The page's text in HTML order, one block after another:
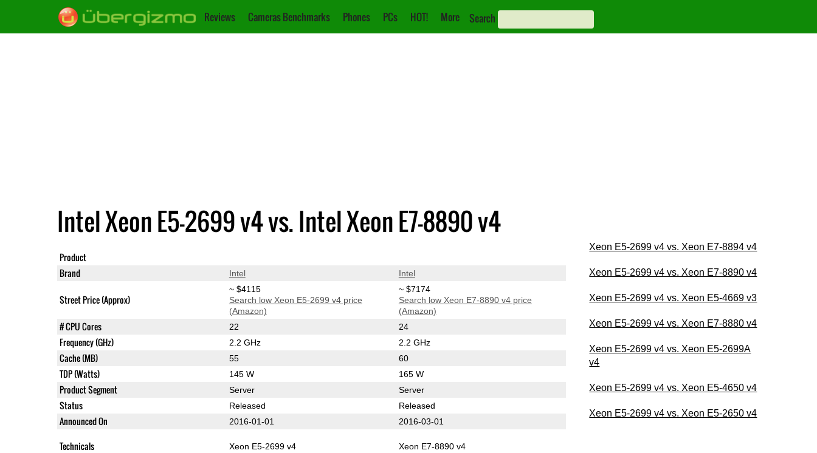
Reviews Cameras Benchmarks Phones PCs HOT! More Search
Intel Xeon E5-2699 v4 vs. Intel Xeon E7-8890 v4
Product
Brand Intel Intel
Street Price (Approx)
~ $4115
Search low Xeon E5-2699 v4 price
(Amazon)
~ $7174
Search low Xeon E7-8890 v4 price
(Amazon)
# CPU Cores 22 24
Frequency (GHz) 2.2 GHz 2.2 GHz
Cache (MB) 55 60
TDP (Watts) 145 W 165 W
Product Segment Server Server
Status Released Released
Announced On 2016-01-01 2016-03-01
Technicals Xeon E5-2699 v4 Xeon E7-8890 v4
Xeon E5-2699 v4 vs. Xeon E7-8894 v4
Xeon E5-2699 v4 vs. Xeon E7-8890 v4
Xeon E5-2699 v4 vs. Xeon E5-4669 v3
Xeon E5-2699 v4 vs. Xeon E7-8880 v4
Xeon E5-2699 v4 vs. Xeon E5-2699A
v4
Xeon E5-2699 v4 vs. Xeon E5-4650 v4
Xeon E5-2699 v4 vs. Xeon E5-2650 v4